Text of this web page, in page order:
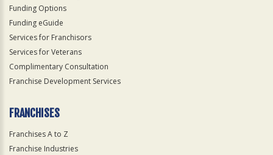
Funding Options
Funding eGuide
Services for Franchisors
Services for Veterans
Complimentary Consultation
Franchise Development Services
FRANCHISES
Franchises A to Z
Franchise Industries